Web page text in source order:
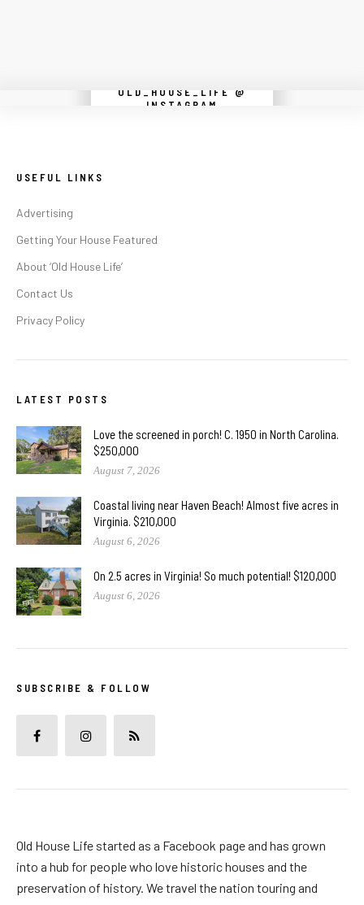
OLD_HOUSE_LIFE @
INSTAGRAM
Instagram did not return a 200.
USEFUL LINKS
Advertising
Getting Your House Featured
About ‘Old House Life’
Contact Us
Privacy Policy
LATEST POSTS
Love the screened in porch! C. 1950 in North Carolina.
$250,000
August 7, 2026
Coastal living near Haven Beach! Almost five acres in
Virginia. $210,000
August 6, 2026
On 2.5 acres in Virginia! So much potential! $120,000
August 6, 2026
SUBSCRIBE & FOLLOW
Old House Life started as a Facebook page and has grown
into a hub for people who love historic houses and the
preservation of history. We travel the nation touring and